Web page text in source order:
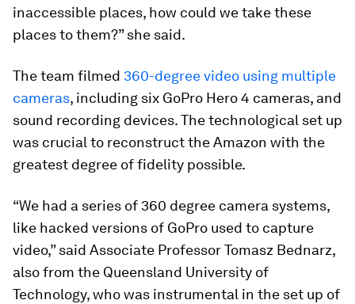
inaccessible places, how could we take these
places to them?” she said.
The team filmed 360-degree video using multiple
cameras, including six GoPro Hero 4 cameras, and
sound recording devices. The technological set up
was crucial to reconstruct the Amazon with the
greatest degree of fidelity possible.
“We had a series of 360 degree camera systems,
like hacked versions of GoPro used to capture
video,” said Associate Professor Tomasz Bednarz,
also from the Queensland University of
Technology, who was instrumental in the set up of